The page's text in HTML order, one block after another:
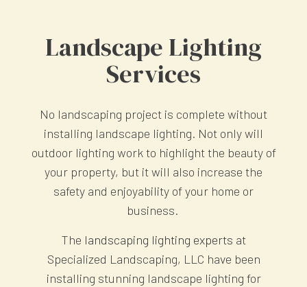
Landscape Lighting
Services
No landscaping project is complete without
installing landscape lighting. Not only will
outdoor lighting work to highlight the beauty of
your property, but it will also increase the
safety and enjoyability of your home or
business.
The landscaping lighting experts at
Specialized Landscaping, LLC have been
installing stunning landscape lighting for